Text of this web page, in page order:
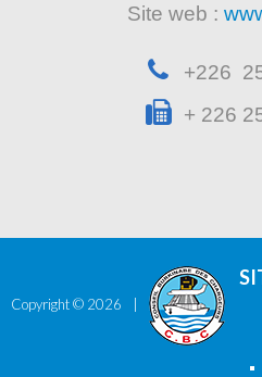
Site web :
+226
+ 226
Copyright © 2026